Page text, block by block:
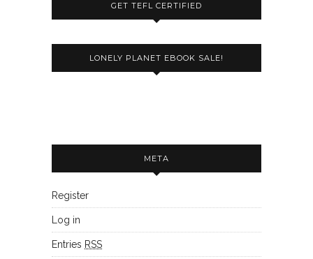
GET TEFL CERTIFIED
LONELY PLANET EBOOK SALE!
META
Register
Log in
Entries RSS